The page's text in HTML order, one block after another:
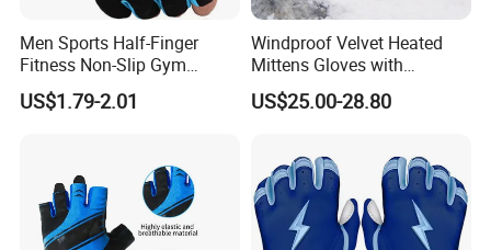
Men Sports Half-Finger
Fitness Non-Slip Gym
Dumbbell Weightlifting
Bench-Press Wrist-Protector
US$1.79-2.01
Windproof Velvet Heated
Mittens Gloves with
3000mAh Battery for Winter
US$25.00-28.80